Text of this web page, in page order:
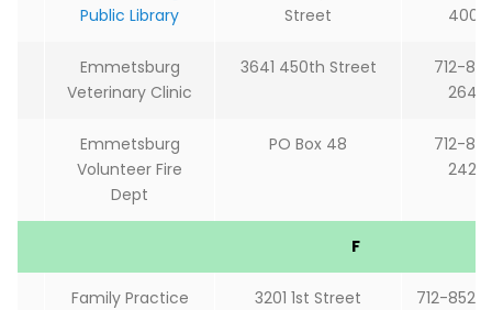
Public Library
Street
4009
Emmetsburg
Veterinary Clinic
3641 450th Street
712-
2646
Emmetsburg
Volunteer Fire
Dept
PO Box 48
712-
2424
F
Family Practice
3201 1st Street 712-852-